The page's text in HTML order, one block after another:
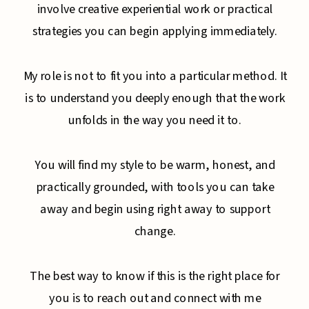
involve creative experiential work or practical
strategies you can begin applying immediately.
My role is not to fit you into a particular method. It
is to understand you deeply enough that the work
unfolds in the way you need it to.
You will find my style to be warm, honest, and
practically grounded, with tools you can take
away and begin using right away to support
change.
The best way to know if this is the right place for
you is to reach out and connect with me